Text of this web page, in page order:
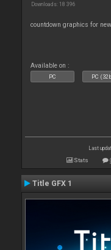
Downloads: 18 396
countdown graphics for
Available on :
PC PC
Last
Stats
Title GFX 1